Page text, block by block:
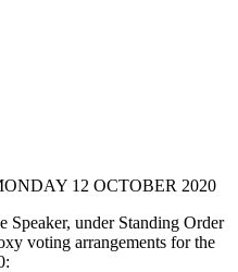
12 OCTOBER 2020
under Standing Order
voting arrangements for the